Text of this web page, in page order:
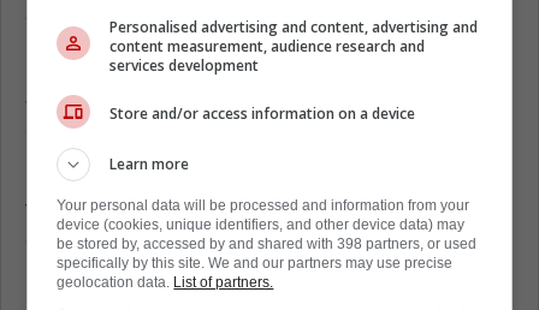
everyone knows one quiet night will bring the
knives back out.
Jake Guentzel
a lot of heat on him for no reason.”
Matthew Tkachuk
talk, not fluff. “He was awesome, he’s our
captain, we’re following his lead,” said the
Florida Panthers winger.
Personalised advertising and content, advertising and
content measurement, audience research and
services development
Store and/or access information on a device
Learn more
Your personal data will be processed and information from your
device (cookies, unique identifiers, and other device data) may
be stored by, accessed by and shared with 398 partners, or used
specifically by this site. We and our partners may use precise
geolocation data. List of partners.